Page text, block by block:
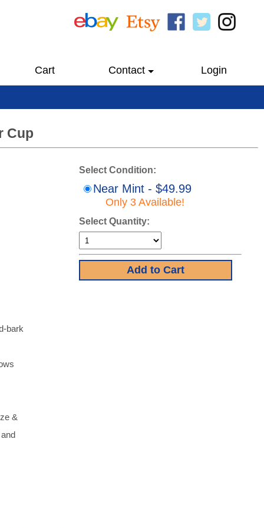
Cart Contact Login
Cup
bark
&
Select Condition:
Near Mint - $49.99
Only 3 Available!
Select Quantity: